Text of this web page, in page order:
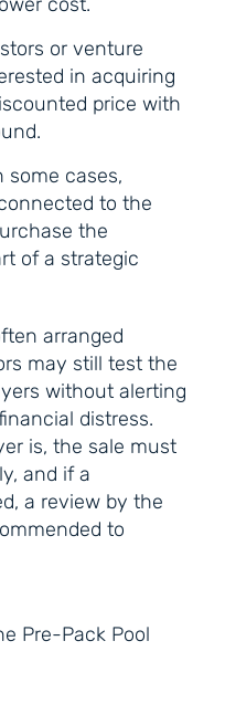
or venture
in acquiring
price with
some cases,
to the
the
of a strategic
arranged
may still test the
without alerting
distress.
is, the sale must
and if a
a review by the
to
Pre-Pack Pool